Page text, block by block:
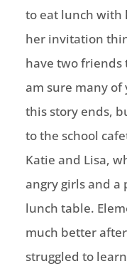
to eat lunch with
her invitation
have two friends
am sure many of
this story ends,
to the school
Katie and Lisa,
angry girls and a
lunch table.
much better
struggled to